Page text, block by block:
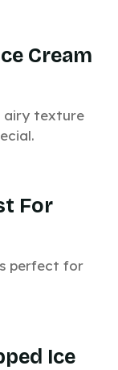
Cream
airy texture
For
perfect for
Ice